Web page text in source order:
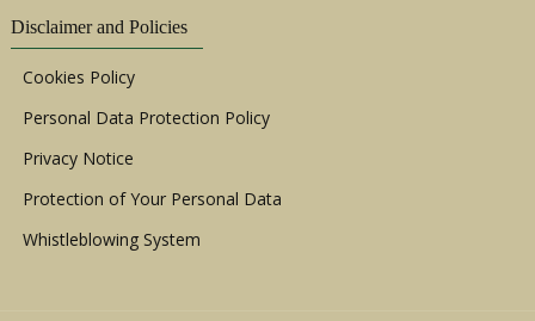
Disclaimer and Policies
Cookies Policy
Personal Data Protection Policy
Privacy Notice
Protection of Your Personal Data
Whistleblowing System